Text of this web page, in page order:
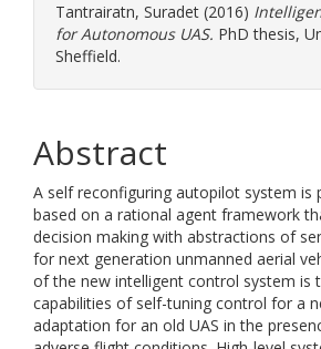
Tantrairatn, Suradet (2016)
for Autonomous UAS. PhD thesis,
Sheffield.
Abstract
A self reconfiguring autopilot system is
based on a rational agent framework
decision making with abstractions of
for next generation unmanned aerial
of the new intelligent control system is
capabilities of self-tuning control for a
adaptation for an old UAS in the